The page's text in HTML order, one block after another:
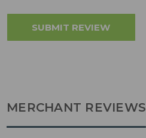
MERCHANT REVIEWS